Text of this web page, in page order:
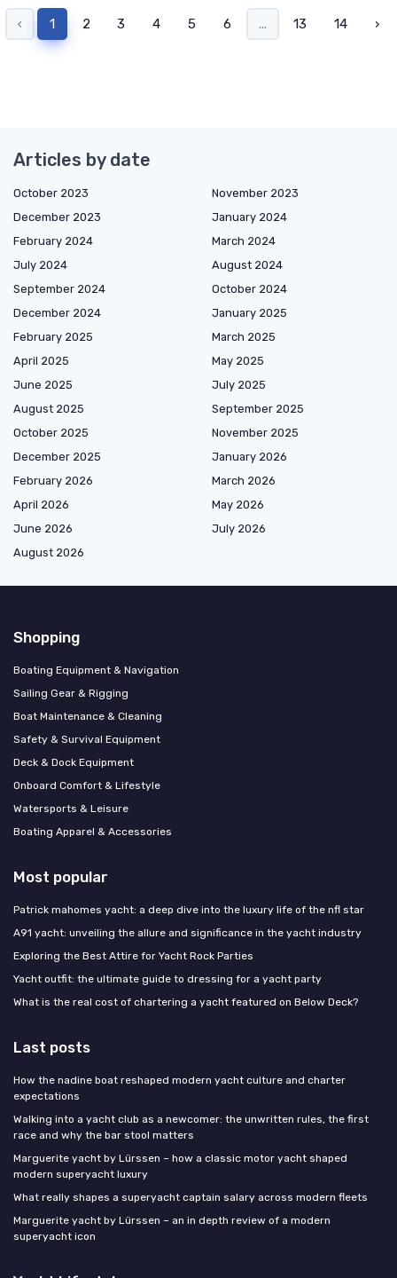
‹ 1 2 3 4 5 6 ... 13 14 ›
Articles by date
October 2023
November 2023
December 2023
January 2024
February 2024
March 2024
July 2024
August 2024
September 2024
October 2024
December 2024
January 2025
February 2025
March 2025
April 2025
May 2025
June 2025
July 2025
August 2025
September 2025
October 2025
November 2025
December 2025
January 2026
February 2026
March 2026
April 2026
May 2026
June 2026
July 2026
August 2026
Shopping
Boating Equipment & Navigation
Sailing Gear & Rigging
Boat Maintenance & Cleaning
Safety & Survival Equipment
Deck & Dock Equipment
Onboard Comfort & Lifestyle
Watersports & Leisure
Boating Apparel & Accessories
Most popular
Patrick mahomes yacht: a deep dive into the luxury life of the nfl star
A91 yacht: unveiling the allure and significance in the yacht industry
Exploring the Best Attire for Yacht Rock Parties
Yacht outfit: the ultimate guide to dressing for a yacht party
What is the real cost of chartering a yacht featured on Below Deck?
Last posts
How the nadine boat reshaped modern yacht culture and charter
expectations
Walking into a yacht club as a newcomer: the unwritten rules, the first
race and why the bar stool matters
Marguerite yacht by Lürssen – how a classic motor yacht shaped
modern superyacht luxury
What really shapes a superyacht captain salary across modern fleets
Marguerite yacht by Lürssen – an in depth review of a modern
superyacht icon